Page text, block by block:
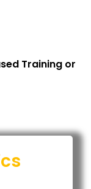
Training or